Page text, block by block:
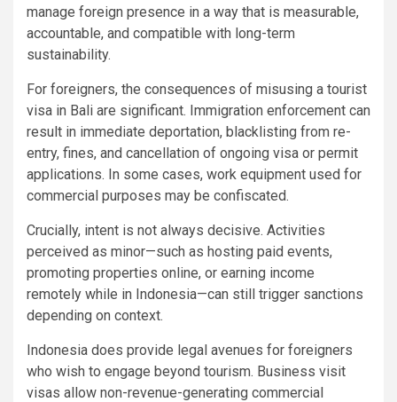
manage foreign presence in a way that is measurable,
accountable, and compatible with long-term
sustainability.
For foreigners, the consequences of misusing a tourist
visa in Bali are significant. Immigration enforcement can
result in immediate deportation, blacklisting from re-
entry, fines, and cancellation of ongoing visa or permit
applications. In some cases, work equipment used for
commercial purposes may be confiscated.
Crucially, intent is not always decisive. Activities
perceived as minor—such as hosting paid events,
promoting properties online, or earning income
remotely while in Indonesia—can still trigger sanctions
depending on context.
Indonesia does provide legal avenues for foreigners
who wish to engage beyond tourism. Business visit
visas allow non-revenue-generating commercial